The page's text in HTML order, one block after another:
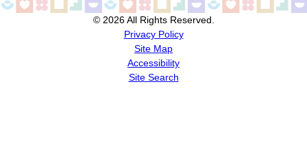
© 2026 All Rights Reserved.
Privacy Policy
Site Map
Accessibility
Site Search